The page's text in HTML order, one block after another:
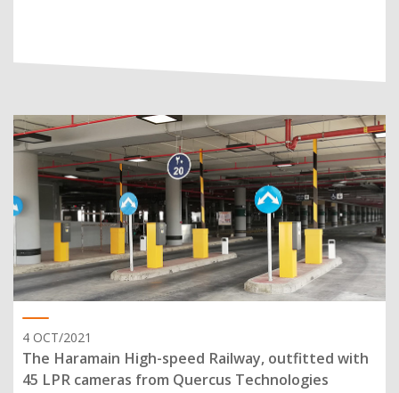
4 OCT/2021
The Haramain High-speed Railway, outfitted with
45 LPR cameras from Quercus Technologies